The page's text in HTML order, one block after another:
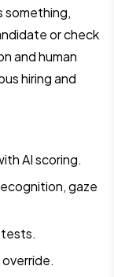
something,
or check
and human
hiring and
AI scoring.
gaze
tests.